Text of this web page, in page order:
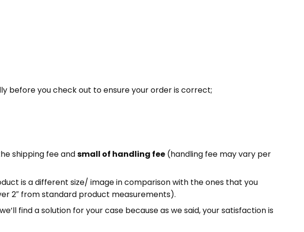
before you check out to ensure your order is correct;
shipping fee andsmall of handling fee (handling fee may vary per
is a different size/ image in comparison with the ones that you
2″ from standard product measurements).
find a solution for your case because as we said, your satisfaction is